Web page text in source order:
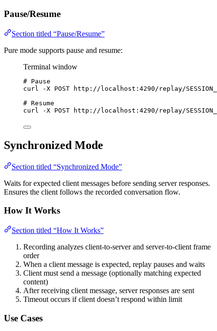
Pause/Resume
Section titled “Pause/Resume”
Pure mode supports pause and resume:
Terminal window
# Pause
curl
-X POST
http://localhost:4290/replay/
# Resume
curl
-X POST http://localhost:4290/replay/
Synchronized Mode
Section titled “Synchronized Mode”
Waits for expected client messages before sending server responses.
Ensures the client follows the recorded conversation flow.
How It Works
Section titled “How It Works”
Recording analyzes client-to-server and server-to-client frame
order
When a client message is expected, replay pauses and waits
Client must send a message (optionally matching expected
content)
After receiving client message, server responses are sent
Timeout occurs if client doesn’t respond within limit
Use Cases